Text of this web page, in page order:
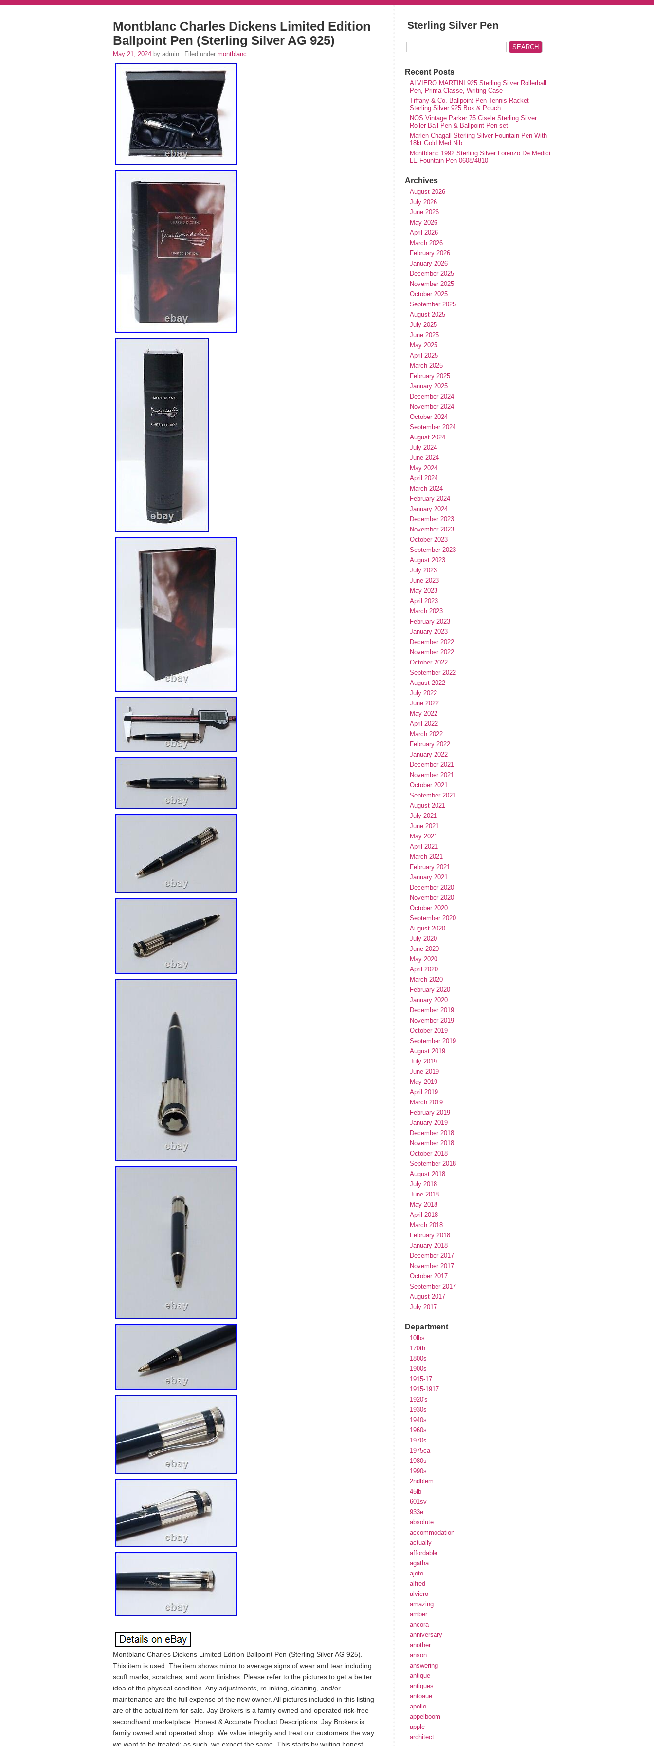
Montblanc Charles Dickens Limited Edition
Ballpoint Pen (Sterling Silver AG 925)
May 21, 2024 by admin | Filed under montblanc.
Montblanc Charles Dickens Limited Edition Ballpoint Pen (Sterling Silver AG 925).
This item is used. The item shows minor to average signs of wear and tear including
scuff marks, scratches, and worn finishes. Please refer to the pictures to get a better
idea of the physical condition. Any adjustments, re-inking, cleaning, and/or
maintenance are the full expense of the new owner. All pictures included in this listing
are of the actual item for sale. Jay Brokers is a family owned and operated risk-free
secondhand marketplace. Honest & Accurate Product Descriptions. Jay Brokers is
family owned and operated shop. We value integrity and treat our customers the way
we want to be treated; as such, we expect the same. This starts by writing honest
Sterling Silver Pen
Recent Posts
ALVIERO MARTINI 925 Sterling Silver Rollerball
Pen, Prima Classe, Writing Case
Tiffany & Co. Ballpoint Pen Tennis Racket
Sterling Silver 925 Box & Pouch
NOS Vintage Parker 75 Cisele Sterling Silver
Roller Ball Pen & Ballpoint Pen set
Marlen Chagall Sterling Silver Fountain Pen With
18kt Gold Med Nib
Montblanc 1992 Sterling Silver Lorenzo De Medici
LE Fountain Pen 0608/4810
Archives
August 2026
July 2026
June 2026
May 2026
April 2026
March 2026
February 2026
January 2026
December 2025
November 2025
October 2025
September 2025
August 2025
July 2025
June 2025
May 2025
April 2025
March 2025
February 2025
January 2025
December 2024
November 2024
October 2024
September 2024
August 2024
July 2024
June 2024
May 2024
April 2024
March 2024
February 2024
January 2024
December 2023
November 2023
October 2023
September 2023
August 2023
July 2023
June 2023
May 2023
April 2023
March 2023
February 2023
January 2023
December 2022
November 2022
October 2022
September 2022
August 2022
July 2022
June 2022
May 2022
April 2022
March 2022
February 2022
January 2022
December 2021
November 2021
October 2021
September 2021
August 2021
July 2021
June 2021
May 2021
April 2021
March 2021
February 2021
January 2021
December 2020
November 2020
October 2020
September 2020
August 2020
July 2020
June 2020
May 2020
April 2020
March 2020
February 2020
January 2020
December 2019
November 2019
October 2019
September 2019
August 2019
July 2019
June 2019
May 2019
April 2019
March 2019
February 2019
January 2019
December 2018
November 2018
October 2018
September 2018
August 2018
July 2018
June 2018
May 2018
April 2018
March 2018
February 2018
January 2018
December 2017
November 2017
October 2017
September 2017
August 2017
July 2017
Department
10lbs
170th
1800s
1900s
1915-17
1915-1917
1920's
1930s
1940s
1960s
1970s
1975ca
1980s
1990s
2ndblem
45lb
601sv
933e
absolute
accommodation
actually
affordable
agatha
ajoto
alfred
alviero
amazing
amber
ancora
anniversary
another
anson
answering
antique
antiques
antoaue
apollo
appelboom
apple
architect